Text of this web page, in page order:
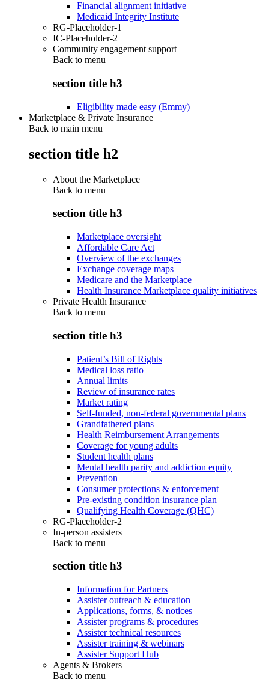
Financial alignment initiative
Medicaid Integrity Institute
RG-Placeholder-1
IC-Placeholder-2
Community engagement support
Back to menu
section title h3
Eligibility made easy (Emmy)
Marketplace & Private Insurance
Back to main menu
section title h2
About the Marketplace
Back to menu
section title h3
Marketplace oversight
Affordable Care Act
Overview of the exchanges
Exchange coverage maps
Medicare and the Marketplace
Health Insurance Marketplace quality initiatives
Private Health Insurance
Back to menu
section title h3
Patient’s Bill of Rights
Medical loss ratio
Annual limits
Review of insurance rates
Market rating
Self-funded, non-federal governmental plans
Grandfathered plans
Health Reimbursement Arrangements
Coverage for young adults
Student health plans
Mental health parity and addiction equity
Prevention
Consumer protections & enforcement
Pre-existing condition insurance plan
Qualifying Health Coverage (QHC)
RG-Placeholder-2
In-person assisters
Back to menu
section title h3
Information for Partners
Assister outreach & education
Applications, forms, & notices
Assister programs & procedures
Assister technical resources
Assister training & webinars
Assister Support Hub
Agents & Brokers
Back to menu